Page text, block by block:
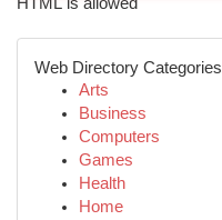
Web Directory Categories
Arts
Business
Computers
Games
Health
Home